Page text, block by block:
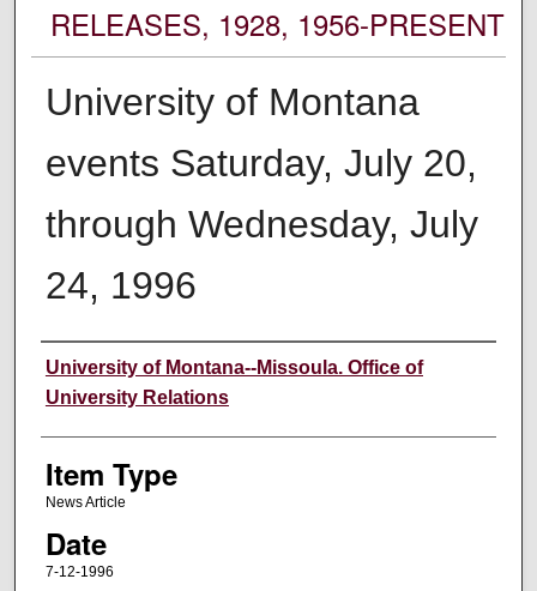
RELEASES, 1928, 1956-PRESENT
University of Montana
events Saturday, July 20,
through Wednesday, July
24, 1996
Author
University of Montana--Missoula. Office of
University Relations
Item Type
News Article
Date
7-12-1996